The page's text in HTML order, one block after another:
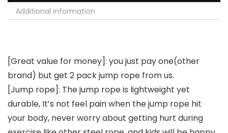
Additional information
[Great value for money]: you just pay one(other
brand) but get 2 pack jump rope from us.
[Jump rope]: The jump rope is lightweight yet
durable, It’s not feel pain when the jump rope hit
your body, never worry about getting hurt during